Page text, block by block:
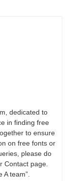
dedicated to
in finding free
to ensure
on free fonts or
please do
Contact page.
A team”.